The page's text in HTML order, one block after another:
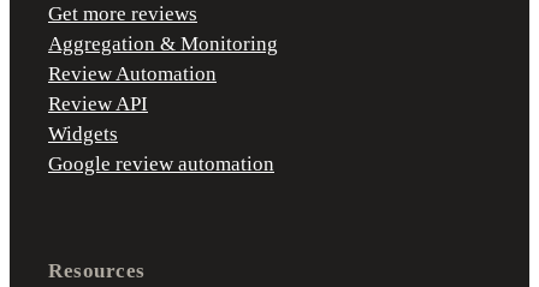
Get more reviews
Aggregation & Monitoring
Review Automation
Review API
Widgets
Google review automation
Resources